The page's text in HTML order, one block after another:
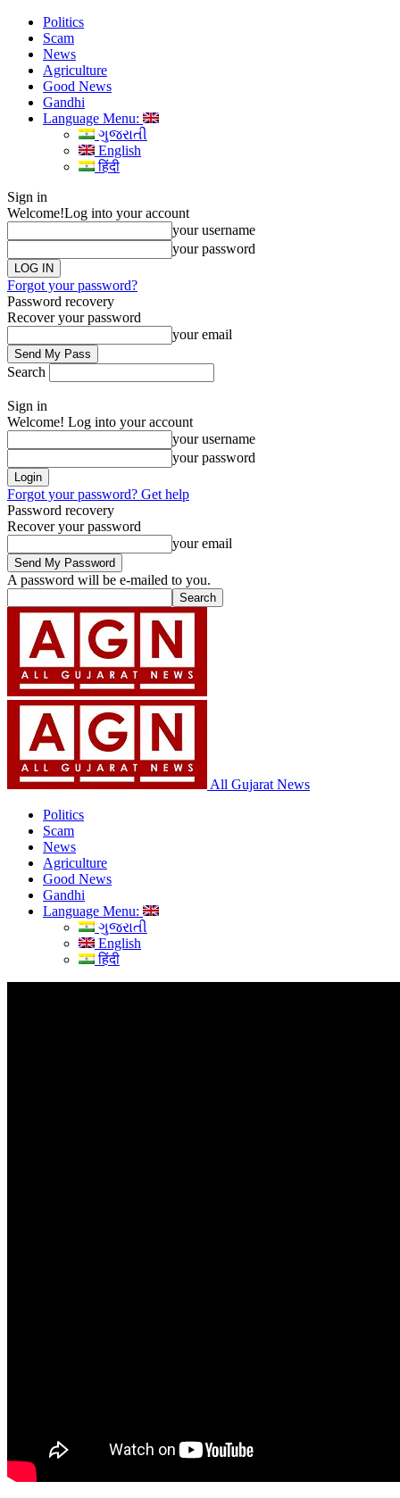
Politics
Scam
News
Agriculture
Good News
Gandhi
Language Menu:
ગુજરાતી
English
हिंदी
Sign in
Welcome!Log into your account
your username
your password
Forgot your password?
Password recovery
Recover your password
your email
Search
Sign in
Welcome! Log into your account
your username
your password
Forgot your password? Get help
Password recovery
Recover your password
your email
A password will be e-mailed to you.
All Gujarat News
Politics
Scam
News
Agriculture
Good News
Gandhi
Language Menu:
ગુજરાતી
English
हिंदी